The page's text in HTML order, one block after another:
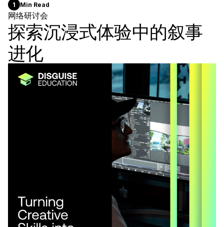
1 Min Read
网络研讨会
探索沉浸式体验中的叙事
进化